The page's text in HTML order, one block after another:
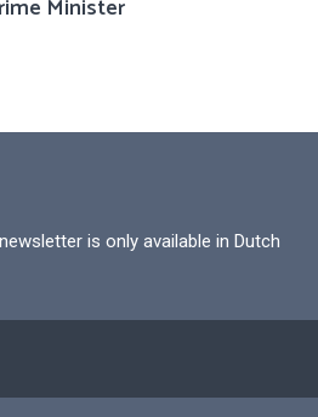
Minister
is only available in Dutch